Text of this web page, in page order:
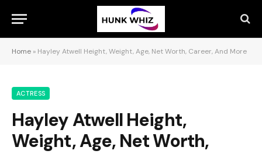
Home » Hayley Atwell Height, Weight, Age, Net Worth, Career, And More
ACTRESS
Hayley Atwell Height,
Weight, Age, Net Worth,